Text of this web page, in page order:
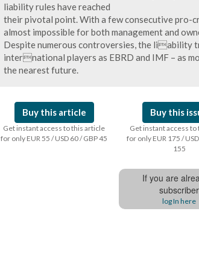
liability rules have reached
their pivotal point. With a few consecutive pro-
almost impossible for both management and
Despite numerous controversies, the liability
international players as EBRD and IMF – as
the nearest future.
Buy this article
Get instant access to this article
for only EUR 55 / USD 60 / GBP 45
Buy this
Get instant access to
for only EUR 175 /
155
If you are
subscriber
log In here